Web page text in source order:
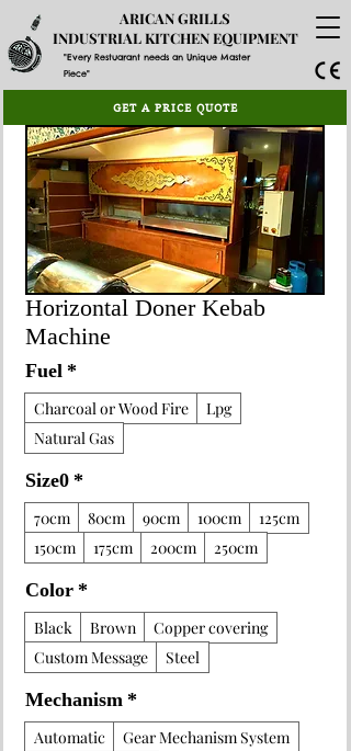
"Every Restuarant needs an Unique Master
Piece"
ARICAN GRILLS
INDUSTRIAL KITCHEN EQUIPMENT
GET A PRICE QUOTE
Horizontal Doner Kebab
Machine
Fuel*
Charcoal or Wood Fire
Lpg
Natural Gas
Size0*
70cm 80cm 90cm 100cm
125cm
150cm
175cm 200cm 250cm
Color*
Black Brown
Copper covering
Custom Message
Steel
Mechanism*
Automatic
Gear Mechanism System